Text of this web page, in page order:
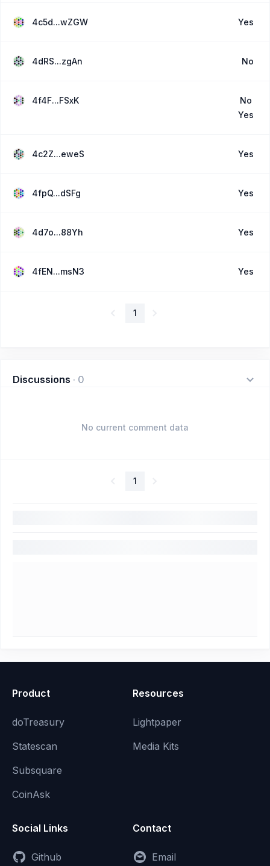
4c5d...wZGW Yes
4dRS...zgAn No
4f4F...FSxK
No
Yes
4c2Z...eweS Yes
4fpQ...dSFg Yes
4d7o...88Yh Yes
4fEN...msN3 Yes
1
Discussions · 0
No current comment data
1
Product
doTreasury
Statescan
Subsquare
CoinAsk
Resources
Lightpaper
Media Kits
Social Links
Github
Contact
Email